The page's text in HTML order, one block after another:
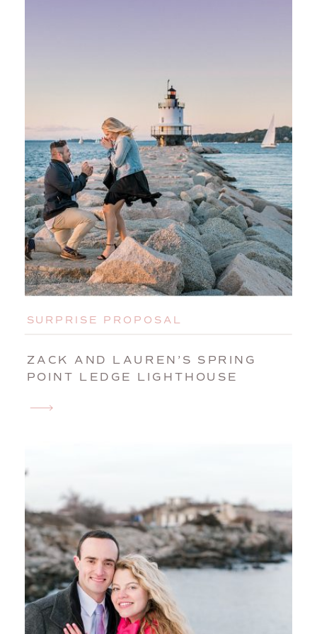
ZACK AND LAUREN’S SPRING
POINT LEDGE LIGHTHOUSE
PORTLAND, MAINE, ENGAGEMENT
SURPRISE PROPOSAL